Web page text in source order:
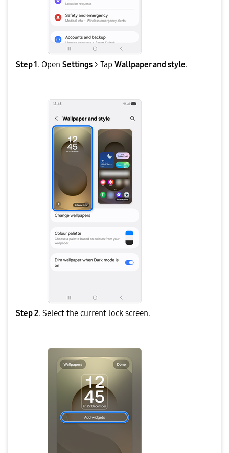
Step 1 . Open Settings > Tap Wallpaper and style.
Step 2. Select the current lock screen.